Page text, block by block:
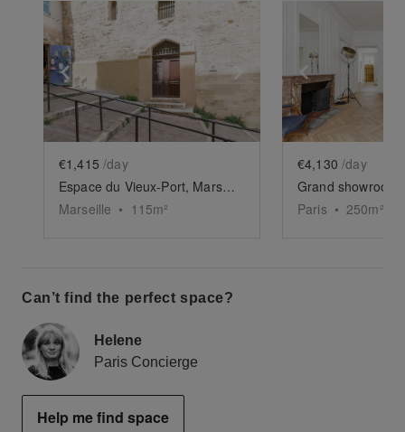
Show previous slide Show next slide
€1,415 /day
Espace du Vieux-Port, Marseille
Marseille • 115m²
Show
€4,130 /day
Paris • 250m²
Can’t find the perfect space?
Helene
Paris Concierge
Help me find space